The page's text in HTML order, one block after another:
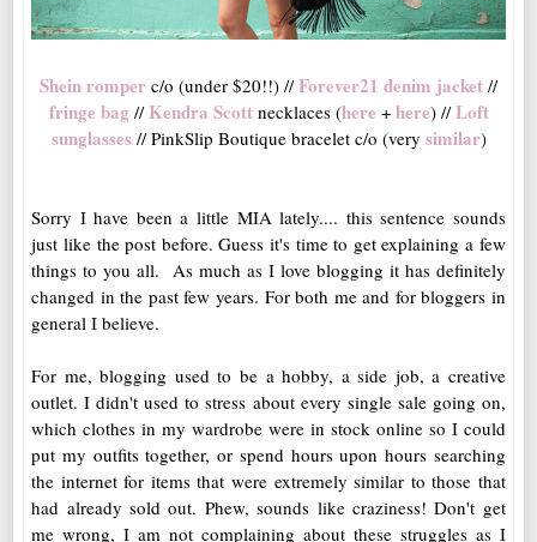
Shein romper c/o (under $20!!) //Forever21 denim jacket //
fringe bag // Kendra Scott necklaces (here + here) // Loft
sunglasses // PinkSlip Boutique bracelet c/o (very similar)
Sorry I have been a little MIA lately.... this sentence sounds
just like the post before. Guess it's time to get explaining a few
things to you all. As much as I love blogging it has definitely
changed in the past few years. For both me and for bloggers in
general I believe.
For me, blogging used to be a hobby, a side job, a creative
outlet. I didn't used to stress about every single sale going on,
which clothes in my wardrobe were in stock online so I could
put my outfits together, or spend hours upon hours searching
the internet for items that were extremely similar to those that
had already sold out. Phew, sounds like craziness! Don't get
me wrong, I am not complaining about these struggles as I